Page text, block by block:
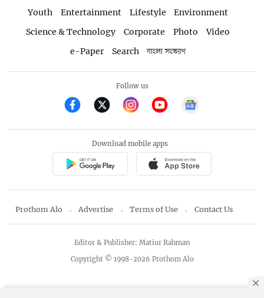
Youth
Entertainment Lifestyle
Environment
Science & Technology
Corporate Photo
Video
e-Paper
Search বাংলা সংস্করণ
Follow us
Download mobile apps
Prothom Alo Advertise Terms of Use Contact Us
Copyright © 1998-2026 Prothom Alo
Editor & Publisher: Matiur Rahman